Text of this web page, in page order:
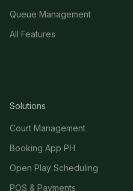
Queue Management
All Features
Solutions
Court Management
Booking App PH
Open Play Scheduling
POS & Payments